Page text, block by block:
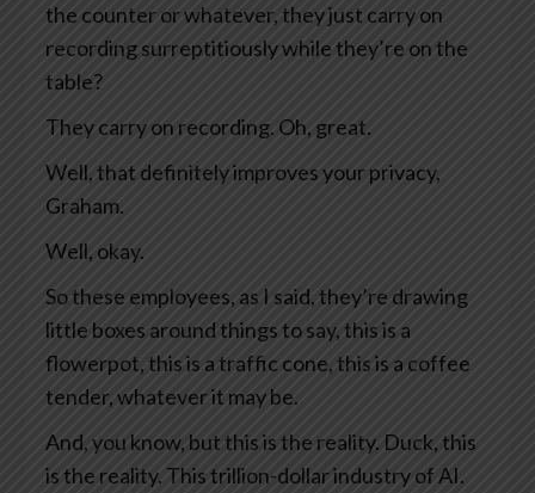
the counter or whatever, they just carry on
recording surreptitiously while they’re on the
table?
They carry on recording. Oh, great.
Well, that definitely improves your privacy,
Graham.
Well, okay.
So these employees, as I said, they’re drawing
little boxes around things to say, this is a
flowerpot, this is a traffic cone, this is a coffee
tender, whatever it may be.
And, you know, but this is the reality. Duck, this
is the reality. This trillion-dollar industry of AI.